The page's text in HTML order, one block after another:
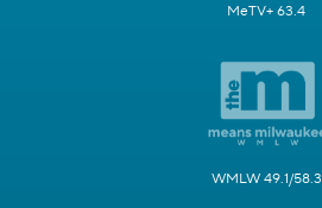
MeTV+ 63.4
WMLW 49.1/58.3